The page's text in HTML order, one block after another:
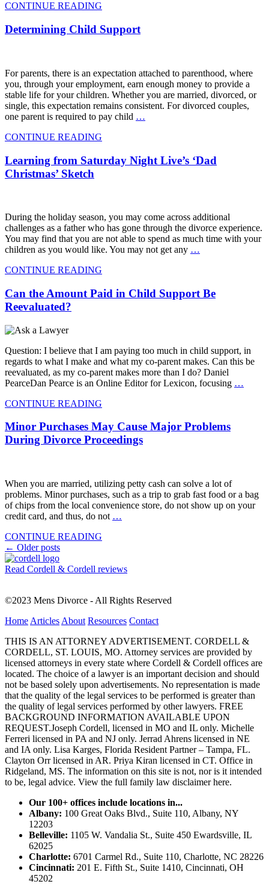
CONTINUE READING
Determining Child Support
For parents, there is an expectation attached to parenthood, where
you, through your employment, earn enough money to provide a
stable life for your children. Whether you are married, divorced, or
single, this expectation remains consistent. For divorced couples,
one parent is required to pay child …
CONTINUE READING
Learning from Saturday Night Live’s ‘Dad
Christmas’ Sketch
During the holiday season, you may come across additional
challenges as a father who has gone through the divorce experience.
You may find that you are not able to spend as much time with your
children as you would like. You may not get any …
CONTINUE READING
Can the Amount Paid in Child Support Be
Reevaluated?
Question: I believe that I am paying too much in child support, in
regards to what I make and what my co-parent makes. Can this be
reevaluated, as my co-parent makes more than I do? Daniel
PearceDan Pearce is an Online Editor for Lexicon, focusing …
CONTINUE READING
Minor Purchases May Cause Major Problems
During Divorce Proceedings
When you are married, utilizing petty cash can solve a lot of
problems. Minor purchases, such as a trip to grab fast food or a bag
of chips from the local convenience store, do not show up on your
credit card, and thus, do not …
CONTINUE READING
Posts
navigation
← Older posts
Read Cordell & Cordell reviews
©2023 Mens Divorce - All Rights Reserved
Home Articles About Resources Contact
THIS IS AN ATTORNEY ADVERTISEMENT. CORDELL &
CORDELL, ST. LOUIS, MO. Attorney services are provided by
licensed attorneys in every state where Cordell & Cordell offices are
located. The choice of a lawyer is an important decision and should
not be based solely upon advertisements. No representation is made
that the quality of the legal services to be performed is greater than
the quality of legal services performed by other lawyers. FREE
BACKGROUND INFORMATION AVAILABLE UPON
REQUEST.Joseph Cordell, licensed in MO and IL only. Michelle
Ferreri licensed in PA and NJ only. Jerrad Ahrens licensed in NE
and IA only. Lisa Karges, Florida Resident Partner – Tampa, FL.
Clayton Orr licensed in AR. Priya Kiran licensed in CT. Office in
Ridgeland, MS. The information on this site is not, nor is it intended
to be, legal advice. View the full family law disclaimer here.
Our 100+ offices include locations in...
Albany: 100 Great Oaks Blvd., Suite 110, Albany, NY
12203
Belleville: 1105 W. Vandalia St., Suite 450 Ewardsville, IL
62025
Charlotte: 6701 Carmel Rd., Suite 110, Charlotte, NC 28226
Cincinnati: 201 E. Fifth St., Suite 1410, Cincinnati, OH
45202